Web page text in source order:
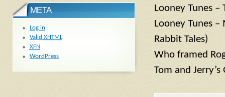
Looney Tunes –
Looney Tunes
Rabbit Tales)
Who framed
Tom and Jerry’s
META
Log in
Valid XHTML
XFN
WordPress